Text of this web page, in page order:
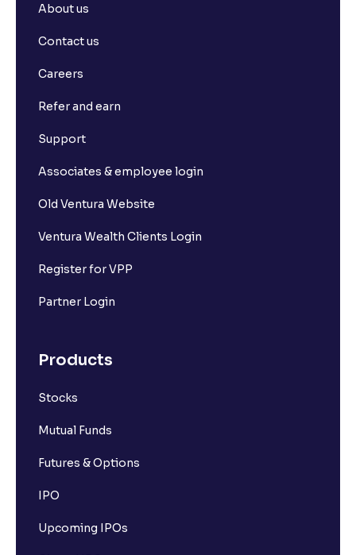
About us
Contact us
Careers
Refer and earn
Support
Associates & employee login
Old Ventura Website
Ventura Wealth Clients Login
Register for VPP
Partner Login
Products
Stocks
Mutual Funds
Futures & Options
IPO
Upcoming IPOs